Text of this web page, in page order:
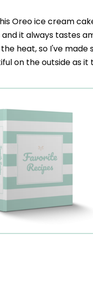
Oreo ice cream
it always tastes
heat, so I've
on the outside as it